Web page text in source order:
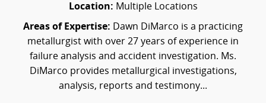
Location: Multiple Locations
Areas of Expertise: Dawn DiMarco is a practicing
metallurgist with over 27 years of experience in
failure analysis and accident investigation. Ms.
DiMarco provides metallurgical investigations,
analysis, reports and testimony...